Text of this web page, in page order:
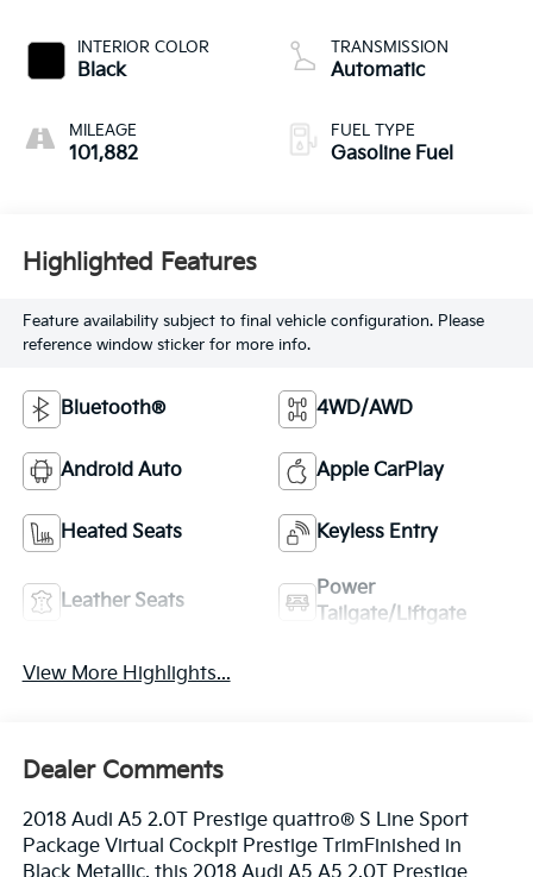
INTERIOR COLOR
Black
MILEAGE
101,882
TRANSMISSION
Automatic
FUEL TYPE
Gasoline Fuel
Highlighted Features
Feature availability subject to final vehicle configuration. Please
reference window sticker for more info.
Bluetooth® 4WD/AWD
Android Auto Apple CarPlay
Heated Seats Keyless Entry
Leather Seats
Power
Tailgate/Liftgate
View More Highlights...
Dealer Comments
2018 Audi A5 2.0T Prestige quattro® S Line Sport
Package Virtual Cockpit Prestige TrimFinished in